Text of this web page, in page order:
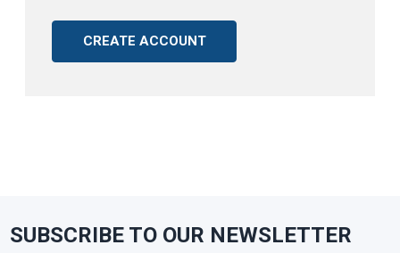
CREATE ACCOUNT
Footer
SUBSCRIBE TO OUR NEWSLETTER